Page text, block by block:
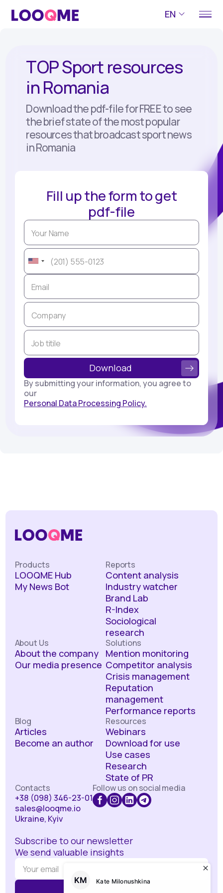
EN
TOP Sport resources
in Romania
Download the pdf-file for FREE to see
the brief state of the most popular
resources that broadcast sport news
in Romania
Fill up the form to get
pdf-file
By submitting your information, you agree to
our
Personal Data Processing Policy.
Products
LOOQME Hub
My News Bot
Reports
Content analysis
Industry watcher
Brand Lab
R-Index
Sociological
research
Solutions
Mention monitoring
Competitor analysis
Crisis management
Reputation
management
Performance reports
About Us
About the company
Our media presence
Resources
Webinars
Download for use
Use cases
Research
State of PR
Blog
Articles
Become an author
Contacts
+38 (098) 346-23-01
sales@looqme.io
Ukraine, Kyiv
Follow us on social media
Subscribe to our newsletter
We send valuable insights